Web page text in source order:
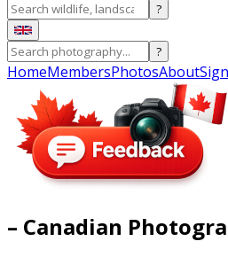
?
?
HomeMembersPhotosAbout
– Canadian